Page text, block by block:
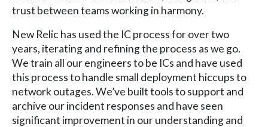
trust between teams working in harmony.
New Relic has used the IC process for over two
years, iterating and refining the process as we go.
We train all our engineers to be ICs and have used
this process to handle small deployment hiccups to
network outages. We’ve built tools to support and
archive our incident responses and have seen
significant improvement in our understanding and